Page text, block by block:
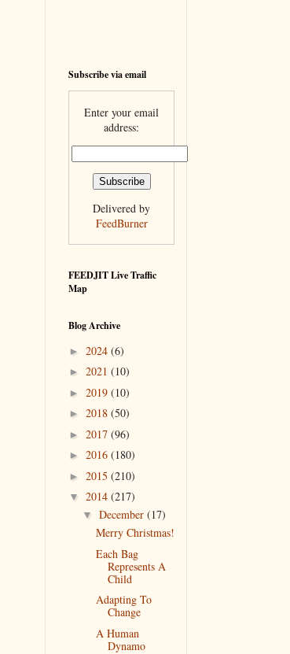
Subscribe via email
Enter your email
address:
Delivered by
FeedBurner
FEEDJIT Live Traffic
Map
Blog Archive
► 2024 (6)
► 2021 (10)
► 2019 (10)
► 2018 (50)
► 2017 (96)
► 2016 (180)
► 2015 (210)
▼ 2014 (217)
▼ December (17)
Merry Christmas!
Each Bag
Represents A
Child
Adapting To
Change
A Human
Dynamo